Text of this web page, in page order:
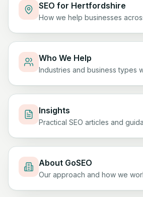
SEO for Hertfordshire
How we help businesses
Who We Help
Industries and business types
Insights
Practical SEO articles and
About GoSEO
Our approach and how we